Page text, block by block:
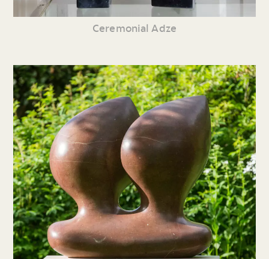
Ceremonial Adze